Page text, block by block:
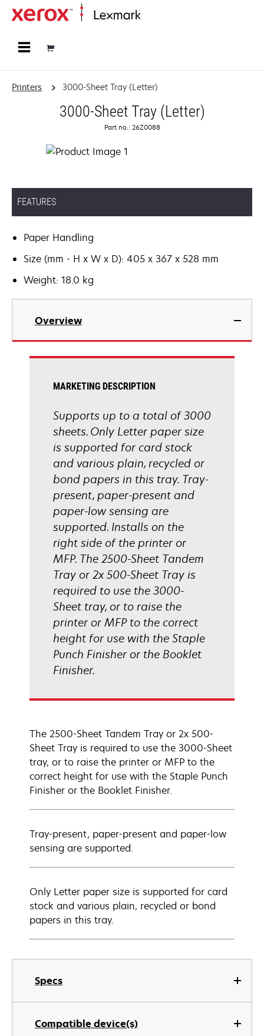
Printers 3000-Sheet Tray (Letter)
3000-Sheet Tray (Letter)
Part no.: 26Z0088
FEATURES
Paper Handling
Size (mm - H x W x D): 405 x 367 x 528 mm
Weight: 18.0 kg
Overview
Specs
Compatible device(s)
MARKETING DESCRIPTION
Supports up to a total of 3000
sheets. Only Letter paper size
is supported for card stock
and various plain, recycled or
bond papers in this tray. Tray-
present, paper-present and
paper-low sensing are
supported. Installs on the
right side of the printer or
MFP. The 2500-Sheet Tandem
Tray or 2x 500-Sheet Tray is
required to use the 3000-
Sheet tray, or to raise the
printer or MFP to the correct
height for use with the Staple
Punch Finisher or the Booklet
Finisher.
The 2500-Sheet Tandem Tray or 2x 500-
Sheet Tray is required to use the 3000-Sheet
tray, or to raise the printer or MFP to the
correct height for use with the Staple Punch
Finisher or the Booklet Finisher.
Tray-present, paper-present and paper-low
sensing are supported.
Only Letter paper size is supported for card
stock and various plain, recycled or bond
papers in this tray.